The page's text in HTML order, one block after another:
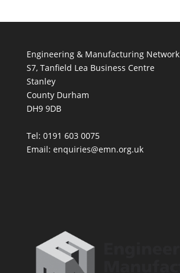
Engineering & Manufacturing Network
S7, Tanfield Lea Business Centre
Stanley
County Durham
DH9 9DB
Tel: 0191 603 0075
Email: enquiries@emn.org.uk